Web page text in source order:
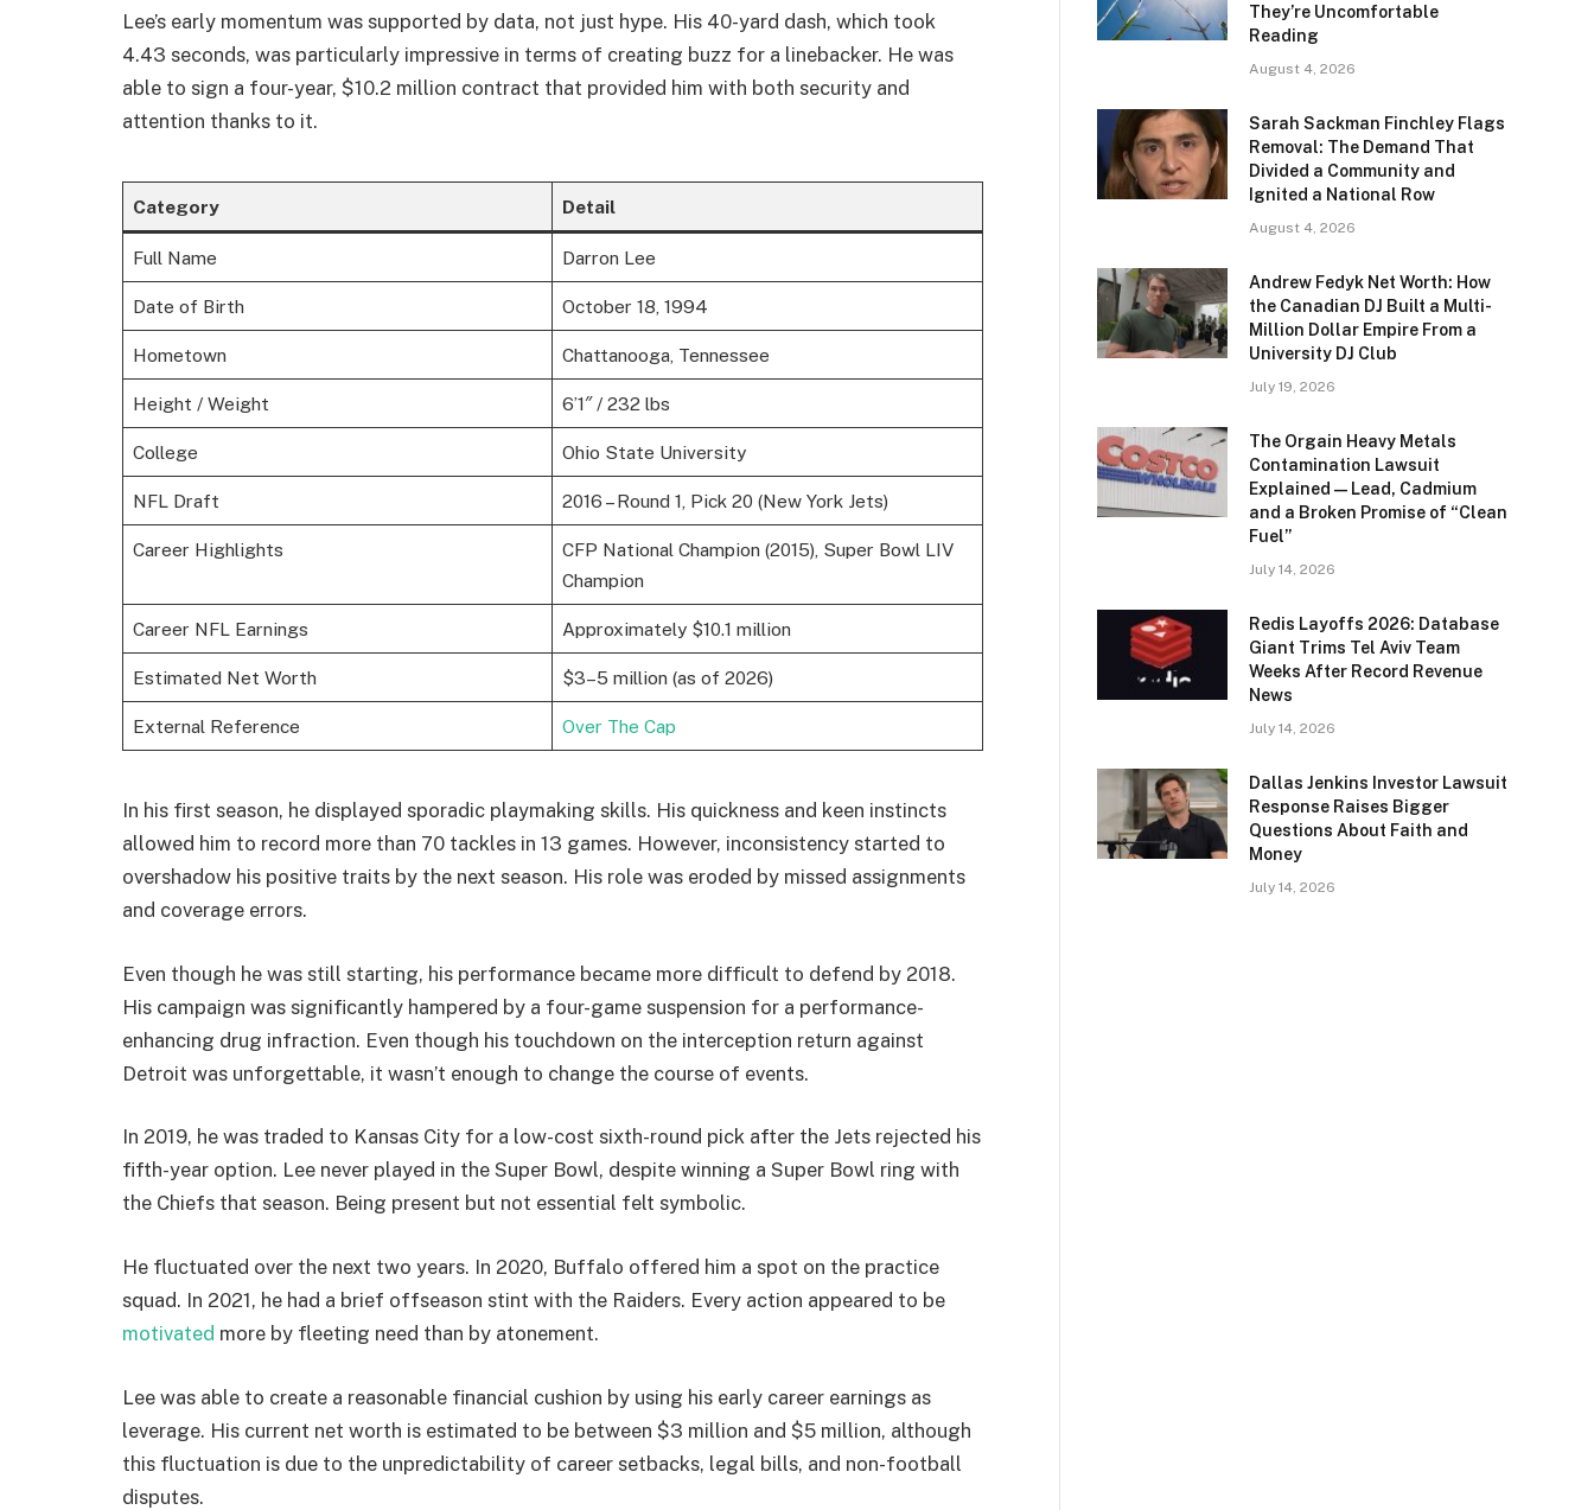
Lee’s early momentum was supported by data, not just hype. His 40-yard dash, which took
4.43 seconds, was particularly impressive in terms of creating buzz for a linebacker. He was
able to sign a four-year, $10.2 million contract that provided him with both security and
attention thanks to it.
Category Detail
Full Name Darron Lee
Date of Birth October 18, 1994
Hometown Chattanooga, Tennessee
Height / Weight 6’1″ / 232 lbs
College Ohio State University
NFL Draft 2016 – Round 1, Pick 20 (New York Jets)
Career Highlights
CFP National Champion (2015), Super Bowl LIV
Champion
Career NFL Earnings Approximately $10.1 million
Estimated Net Worth $3–5 million (as of 2026)
External Reference Over The Cap
In his first season, he displayed sporadic playmaking skills. His quickness and keen instincts
allowed him to record more than 70 tackles in 13 games. However, inconsistency started to
overshadow his positive traits by the next season. His role was eroded by missed assignments
and coverage errors.
Even though he was still starting, his performance became more difficult to defend by 2018.
His campaign was significantly hampered by a four-game suspension for a performance-
enhancing drug infraction. Even though his touchdown on the interception return against
Detroit was unforgettable, it wasn’t enough to change the course of events.
In 2019, he was traded to Kansas City for a low-cost sixth-round pick after the Jets rejected his
fifth-year option. Lee never played in the Super Bowl, despite winning a Super Bowl ring with
the Chiefs that season. Being present but not essential felt symbolic.
He fluctuated over the next two years. In 2020, Buffalo offered him a spot on the practice
squad. In 2021, he had a brief offseason stint with the Raiders. Every action appeared to be
motivated more by fleeting need than by atonement.
Lee was able to create a reasonable financial cushion by using his early career earnings as
leverage. His current net worth is estimated to be between $3 million and $5 million, although
this fluctuation is due to the unpredictability of career setbacks, legal bills, and non-football
disputes.
They’re Uncomfortable
Reading
August 4, 2026
Sarah Sackman Finchley Flags
Removal: The Demand That
Divided a Community and
Ignited a National Row
August 4, 2026
Andrew Fedyk Net Worth: How
the Canadian DJ Built a Multi-
Million Dollar Empire From a
University DJ Club
July 19, 2026
The Orgain Heavy Metals
Contamination Lawsuit
Explained — Lead, Cadmium
and a Broken Promise of “Clean
Fuel”
July 14, 2026
Redis Layoffs 2026: Database
Giant Trims Tel Aviv Team
Weeks After Record Revenue
News
July 14, 2026
Dallas Jenkins Investor Lawsuit
Response Raises Bigger
Questions About Faith and
Money
July 14, 2026